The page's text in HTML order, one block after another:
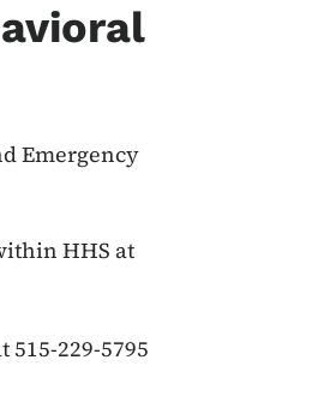
Emergency
HHS at
229-5795